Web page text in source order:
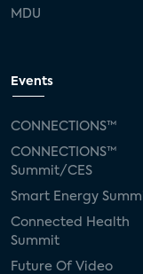
MDU
Events
CONNECTIONS™
CONNECTIONS™
Summit/CES
Smart Energy
Connected Health
Summit
Future Of Video